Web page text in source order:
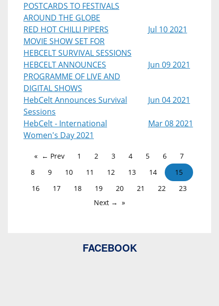
POSTCARDS TO FESTIVALS
AROUND THE GLOBE
RED HOT CHILLI PIPERS
MOVIE SHOW SET FOR
HEBCELT SURVIVAL SESSIONS
Jul 10 2021
HEBCELT ANNOUNCES
PROGRAMME OF LIVE AND
DIGITAL SHOWS
Jun 09 2021
HebCelt Announces Survival
Sessions
Jun 04 2021
HebCelt - International
Women's Day 2021
Mar 08 2021
← Prev 1 2 3 4 5 6
7
8
9 10 11 12 13 14
15
16
17 18 19 20 21 22
23
Next →
FACEBOOK